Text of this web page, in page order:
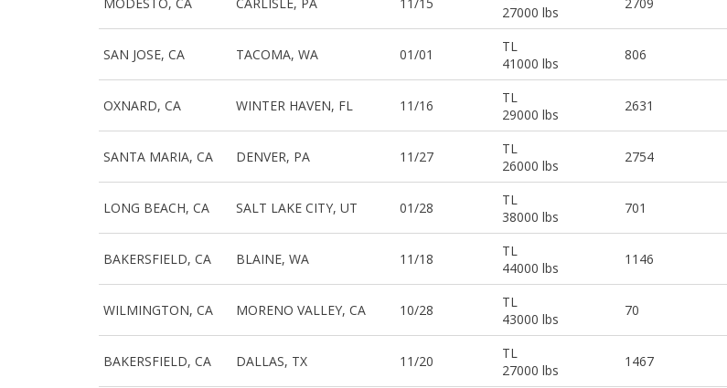
27000 lbs
SAN JOSE, CA TACOMA, WA 01/01
TL
41000 lbs
806
OXNARD, CA WINTER HAVEN, FL 11/16
TL
29000 lbs
2631
SANTA MARIA, CA DENVER, PA 11/27
TL
26000 lbs
2754
LONG BEACH, CA SALT LAKE CITY, UT 01/28
TL
38000 lbs
701
BAKERSFIELD, CA BLAINE, WA 11/18
TL
44000 lbs
1146
WILMINGTON, CA MORENO VALLEY, CA 10/28
TL
43000 lbs
70
BAKERSFIELD, CA DALLAS, TX 11/20
TL
27000 lbs
1467